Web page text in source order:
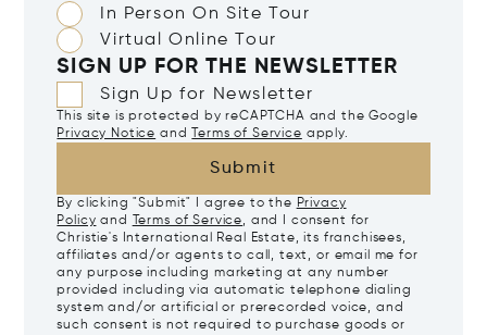
In Person On Site Tour
Virtual Online Tour
SIGN UP FOR THE NEWSLETTER
Sign Up for Newsletter
This site is protected by reCAPTCHA and the Google
Privacy Notice and Terms of Service apply.
Submit
By clicking "Submit" I agree to the Privacy
Policy and Terms of Service, and I consent for
Christie's International Real Estate, its franchisees,
affiliates and/or agents to call, text, or email me for
any purpose including marketing at any number
provided including via automatic telephone dialing
system and/or artificial or prerecorded voice, and
such consent is not required to purchase goods or